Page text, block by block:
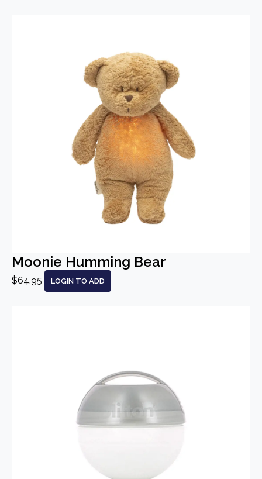
Moonie Humming Bear
$64.95 LOGIN TO ADD